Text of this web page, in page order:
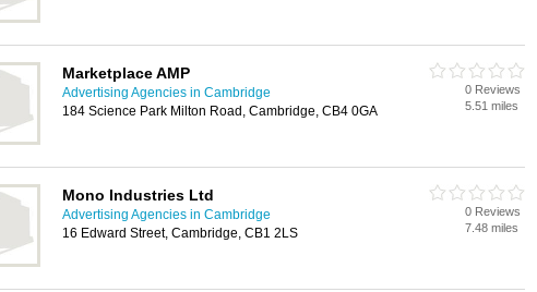
Marketplace AMP
Advertising Agencies in Cambridge
184 Science Park Milton Road, Cambridge, CB4 0GA
0 Reviews
5.51 miles
Mono Industries Ltd
Advertising Agencies in Cambridge
16 Edward Street, Cambridge, CB1 2LS
0 Reviews
7.48 miles